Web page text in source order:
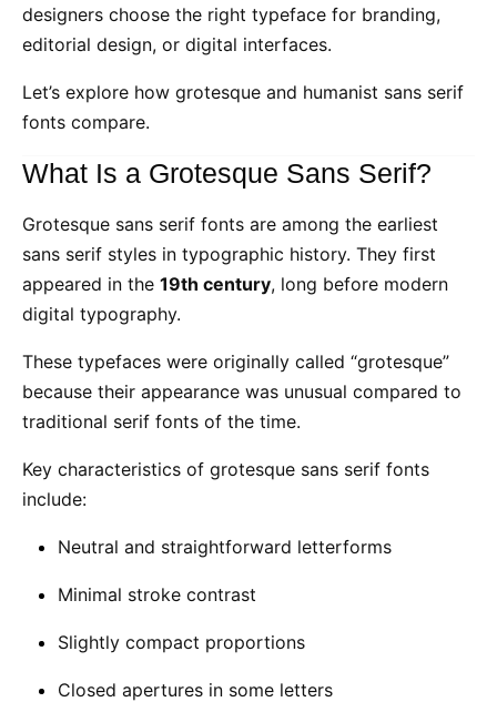
designers choose the right typeface for branding,
editorial design, or digital interfaces.
Let’s explore how grotesque and humanist sans serif
fonts compare.
What Is a Grotesque Sans Serif?
Grotesque sans serif fonts are among the earliest
sans serif styles in typographic history. They first
appeared in the 19th century, long before modern
digital typography.
These typefaces were originally called “grotesque”
because their appearance was unusual compared to
traditional serif fonts of the time.
Key characteristics of grotesque sans serif fonts
include:
Neutral and straightforward letterforms
Minimal stroke contrast
Slightly compact proportions
Closed apertures in some letters